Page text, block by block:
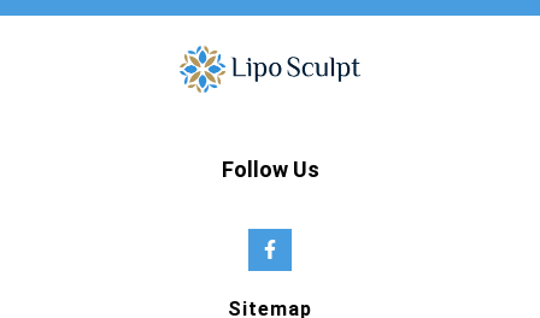
Follow Us
Sitemap